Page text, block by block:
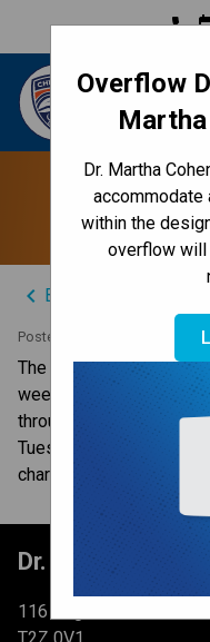
Overflow
Martha
Dr. Martha
within the
overflow will
phone
Dr.
Lost
keyboard_arrow_left Back to News Centre
Posted on
The lost and found has
weeks. Monday will be
through the tables to
Tuesday we will be
charity.
Dr. Martha
116 Brightondale Park